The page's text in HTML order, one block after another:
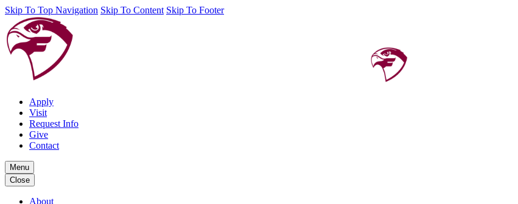
Skip To Top Navigation Skip To Content Skip To Footer
Apply
Visit
Request Info
Give
Contact
Menu
Close
About